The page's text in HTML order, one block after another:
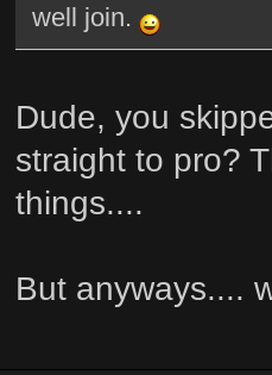
well join.
Dude, you
straight to pro?
things....
But anyways....